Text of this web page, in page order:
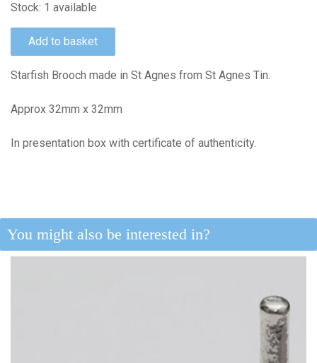
Stock: 1 available
Starfish Brooch made in St Agnes from St Agnes Tin.
Approx 32mm x 32mm
In presentation box with certificate of authenticity.
You might also be interested in?